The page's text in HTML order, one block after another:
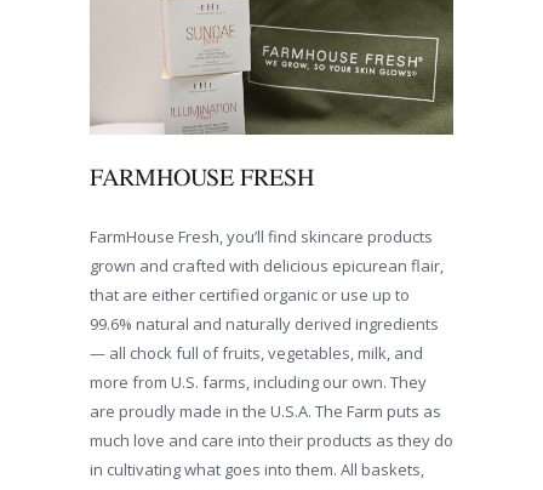
FARMHOUSE FRESH
FarmHouse Fresh, you’ll find skincare products
grown and crafted with delicious epicurean flair,
that are either certified organic or use up to
99.6% natural and naturally derived ingredients
— all chock full of fruits, vegetables, milk, and
more from U.S. farms, including our own. They
are proudly made in the U.S.A. The Farm puts as
much love and care into their products as they do
in cultivating what goes into them. All baskets,